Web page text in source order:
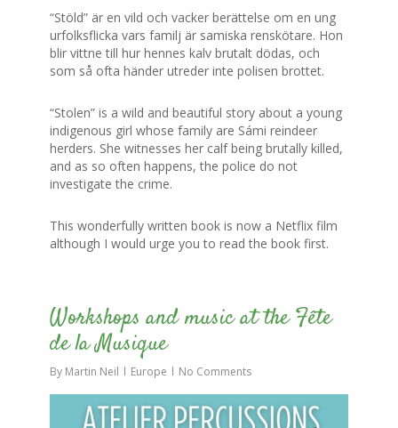
“Stöld” är en vild och vacker berättelse om en ung
urfolksflicka vars familj är samiska renskötare. Hon
blir vittne till hur hennes kalv brutalt dödas, och
som så ofta händer utreder inte polisen brottet.
“Stolen” is a wild and beautiful story about a young
indigenous girl whose family are Sámi reindeer
herders. She witnesses her calf being brutally killed,
and as so often happens, the police do not
investigate the crime.
This wonderfully written book is now a Netflix film
although I would urge you to read the book first.
Workshops and music at the Fête
de la Musique
By Martin Neil Europe No Comments